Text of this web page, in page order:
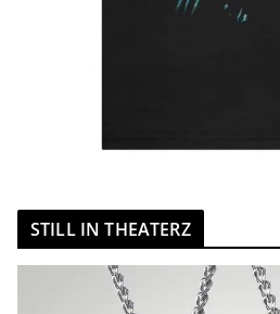
STILL IN THEATERZ